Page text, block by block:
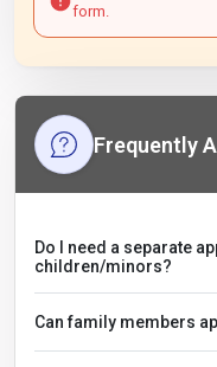
form.
Frequently
Do I need a separate
children/minors?
Can family members